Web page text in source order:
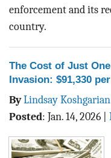
enforcement and its
country.
The Cost of Just
Invasion: $91,330
ByLindsay Koshgarian
Posted: Jan. 14, 2026